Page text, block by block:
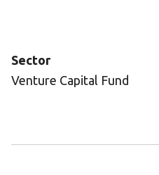
Sector
Venture Capital Fund